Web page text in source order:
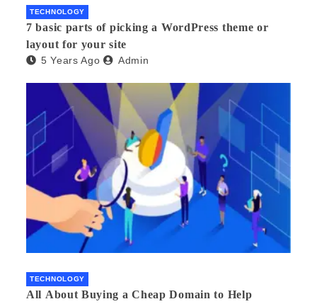
TECHNOLOGY
7 basic parts of picking a WordPress theme or
layout for your site
5 Years Ago Admin
TECHNOLOGY
All About Buying a Cheap Domain to Help